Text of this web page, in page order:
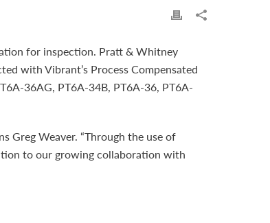
for inspection. Pratt & Whitney
with Vibrant’s Process Compensated
36AG, PT6A-34B, PT6A-36, PT6A-
Greg Weaver. “Through the use of
to our growing collaboration with